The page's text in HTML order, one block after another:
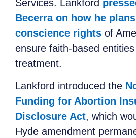
Services. Lankford
Becerra on how he
conscience rights of
ensure faith-based
treatment.
Lankford introduced the
Funding for Abortion
Disclosure Act, which
Hyde amendment